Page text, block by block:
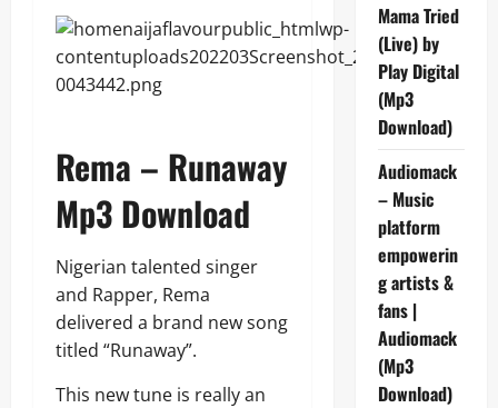
Rema – Runaway
Mp3 Download
Nigerian talented singer
and Rapper, Rema
delivered a brand new song
titled “Runaway”.
This new tune is really an
Mama Tried
(Live) by
Play Digital
(Mp3
Download)
Audiomack
– Music
platform
empowerin
g artists &
fans |
Audiomack
(Mp3
Download)